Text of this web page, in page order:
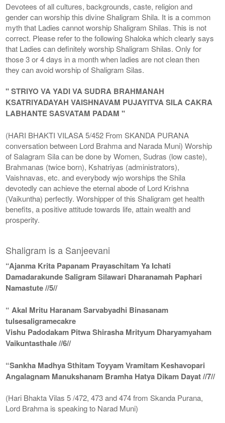
Devotees of all cultures, backgrounds, caste, religion and
gender can worship this divine Shaligram Shila. It is a common
myth that Ladies cannot worship Shaligram Shilas. This is not
correct. Please refer to the following Shaloka which clearly says
that Ladies can definitely worship Shaligram Shilas. Only for
those 3 or 4 days in a month when ladies are not clean then
they can avoid worship of Shaligram Silas.
" STRIYO VA YADI VA SUDRA BRAHMANAH
KSATRIYADAYAH VAISHNAVAM PUJAYITVA SILA CAKRA
LABHANTE SASVATAM PADAM "
(HARI BHAKTI VILASA 5/452 From SKANDA PURANA
conversation between Lord Brahma and Narada Muni) Worship
of Salagram Sila can be done by Women, Sudras (low caste),
Brahmanas (twice born), Kshatriyas (administrators),
Vaishnavas, etc. and everybody wjo worships the Shila
devotedly can achieve the eternal abode of Lord Krishna
(Vaikuntha) perfectly. Worshipper of this Shaligram get health
benefits, a positive attitude towards life, attain wealth and
prosperity.
Shaligram is a Sanjeevani
“Ajanma Krita Papanam Prayaschitam Ya Ichati
Damadarakunde Saligram Silawari Dharanamah Paphari
Namastute //5//
“ Akal Mritu Haranam Sarvabyadhi Binasanam
tulsesaligramecakre
Vishu Padodakam Pitwa Shirasha Mrityum Dharyamyaham
Vaikuntasthale //6//
“Sankha Madhya Sthitam Toyyam Vramitam Keshavopari
Angalagnam Manukshanam Bramha Hatya Dikam Dayat //7//
(Hari Bhakta Vilas 5 /472, 473 and 474 from Skanda Purana,
Lord Brahma is speaking to Narad Muni)